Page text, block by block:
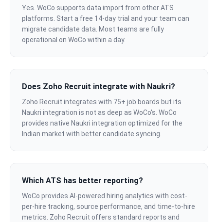
Yes. WoCo supports data import from other ATS
platforms. Start a free 14-day trial and your team can
migrate candidate data. Most teams are fully
operational on WoCo within a day.
Does Zoho Recruit integrate with Naukri?
Zoho Recruit integrates with 75+ job boards but its
Naukri integration is not as deep as WoCo's. WoCo
provides native Naukri integration optimized for the
Indian market with better candidate syncing.
Which ATS has better reporting?
WoCo provides AI-powered hiring analytics with cost-
per-hire tracking, source performance, and time-to-hire
metrics. Zoho Recruit offers standard reports and